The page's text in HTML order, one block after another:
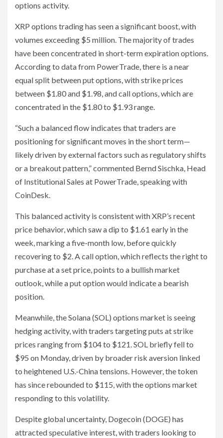
options activity.
XRP options trading has seen a significant boost, with
volumes exceeding $5 million. The majority of trades
have been concentrated in short-term expiration options.
According to data from PowerTrade, there is a near
equal split between put options, with strike prices
between $1.80 and $1.98, and call options, which are
concentrated in the $1.80 to $1.93 range.
“Such a balanced flow indicates that traders are
positioning for significant moves in the short term—
likely driven by external factors such as regulatory shifts
or a breakout pattern,” commented Bernd Sischka, Head
of Institutional Sales at PowerTrade, speaking with
CoinDesk.
This balanced activity is consistent with XRP’s recent
price behavior, which saw a dip to $1.61 early in the
week, marking a five-month low, before quickly
recovering to $2. A call option, which reflects the right to
purchase at a set price, points to a bullish market
outlook, while a put option would indicate a bearish
position.
Meanwhile, the Solana (SOL) options market is seeing
hedging activity, with traders targeting puts at strike
prices ranging from $104 to $121. SOL briefly fell to
$95 on Monday, driven by broader risk aversion linked
to heightened U.S.-China tensions. However, the token
has since rebounded to $115, with the options market
responding to this volatility.
Despite global uncertainty, Dogecoin (DOGE) has
attracted speculative interest, with traders looking to